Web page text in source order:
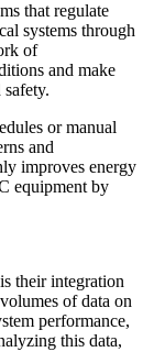
that regulate
systems through
of
and make
or manual
and
improves energy
equipment by
their integration
of data on
performance,
this data,